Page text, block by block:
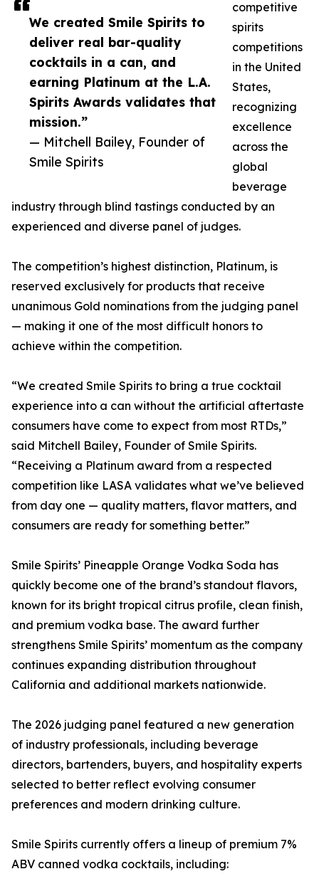
We created Smile Spirits to
deliver real bar-quality
cocktails in a can, and
earning Platinum at the L.A.
Spirits Awards validates that
mission.”
— Mitchell Bailey, Founder of
Smile Spirits
competitive
spirits
competitions
in the United
States,
recognizing
excellence
across the
global
beverage
industry through blind tastings conducted by an
experienced and diverse panel of judges.
The competition’s highest distinction, Platinum, is
reserved exclusively for products that receive
unanimous Gold nominations from the judging panel
— making it one of the most difficult honors to
achieve within the competition.
“We created Smile Spirits to bring a true cocktail
experience into a can without the artificial aftertaste
consumers have come to expect from most RTDs,”
said Mitchell Bailey, Founder of Smile Spirits.
“Receiving a Platinum award from a respected
competition like LASA validates what we’ve believed
from day one — quality matters, flavor matters, and
consumers are ready for something better.”
Smile Spirits’ Pineapple Orange Vodka Soda has
quickly become one of the brand’s standout flavors,
known for its bright tropical citrus profile, clean finish,
and premium vodka base. The award further
strengthens Smile Spirits’ momentum as the company
continues expanding distribution throughout
California and additional markets nationwide.
The 2026 judging panel featured a new generation
of industry professionals, including beverage
directors, bartenders, buyers, and hospitality experts
selected to better reflect evolving consumer
preferences and modern drinking culture.
Smile Spirits currently offers a lineup of premium 7%
ABV canned vodka cocktails, including: